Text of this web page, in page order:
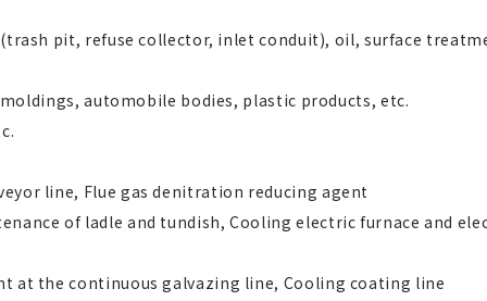
pit, refuse collector, inlet conduit), oil, surface
automobile bodies, plastic products, etc.
line, Flue gas denitration reducing agent
of ladle and tundish, Cooling electric furnace and
at the continuous galvazing line, Cooling coating line